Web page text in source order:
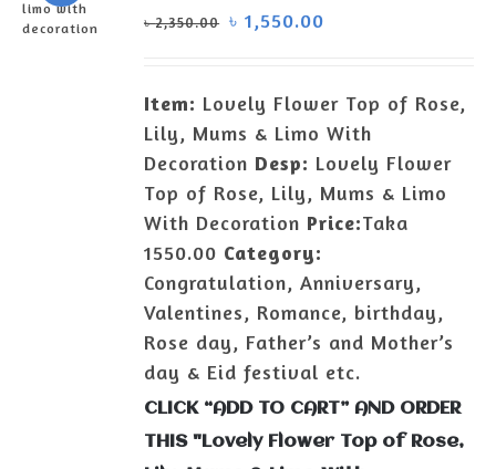
৳2,350.00 ৳1,550.00
Item: Lovely Flower Top of Rose,
Lily, Mums & Limo With
Decoration Desp: Lovely Flower
Top of Rose, Lily, Mums & Limo
With Decoration Price:Taka
1550.00 Category:
Congratulation, Anniversary,
Valentines, Romance, birthday,
Rose day, Father’s and Mother’s
day & Eid festival etc.
CLICK “ADD TO CART” AND ORDER
THIS "Lovely Flower Top of Rose,